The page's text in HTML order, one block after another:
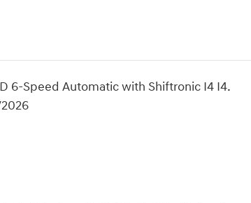
6-Speed Automatic with Shiftronic I4 I4.